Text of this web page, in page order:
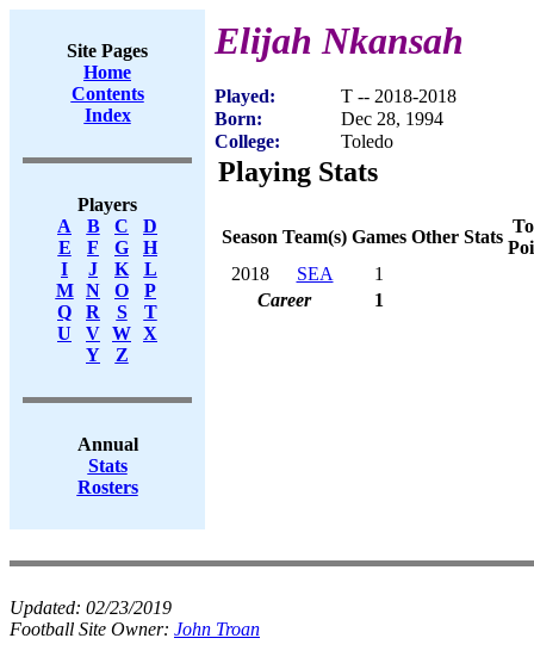
Site Pages
Home
Contents
Index
Players
A
B C
D
E
F G
H
I
J K
L
M
N O
P
Q
R S
T
U
V W X
Y
Z
Annual
Stats
Rosters
Elijah Nkansah
Played:
T -- 2018-2018
Born:
Dec 28, 1994
College:
Toledo
Playing Stats
Season Team(s) Games Other Stats
2018
SEA
1
Career
1
Updated: 02/23/2019
Football Site Owner: John Troan